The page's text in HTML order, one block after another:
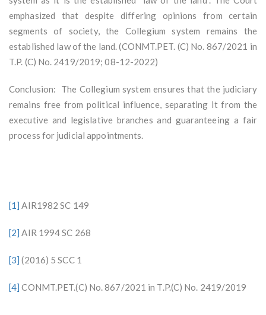
emphasized that despite differing opinions from certain
segments of society, the Collegium system remains the
established law of the land. (CONMT.PET. (C) No. 867/2021 in
T.P. (C) No. 2419/2019; 08-12-2022)
Conclusion: The Collegium system ensures that the judiciary
remains free from political influence, separating it from the
executive and legislative branches and guaranteeing a fair
process for judicial appointments.
[1] AIR1982 SC 149
[2] AIR 1994 SC 268
[3] (2016) 5 SCC 1
[4] CONMT.PET.(C) No. 867/2021 in T.P.(C) No. 2419/2019